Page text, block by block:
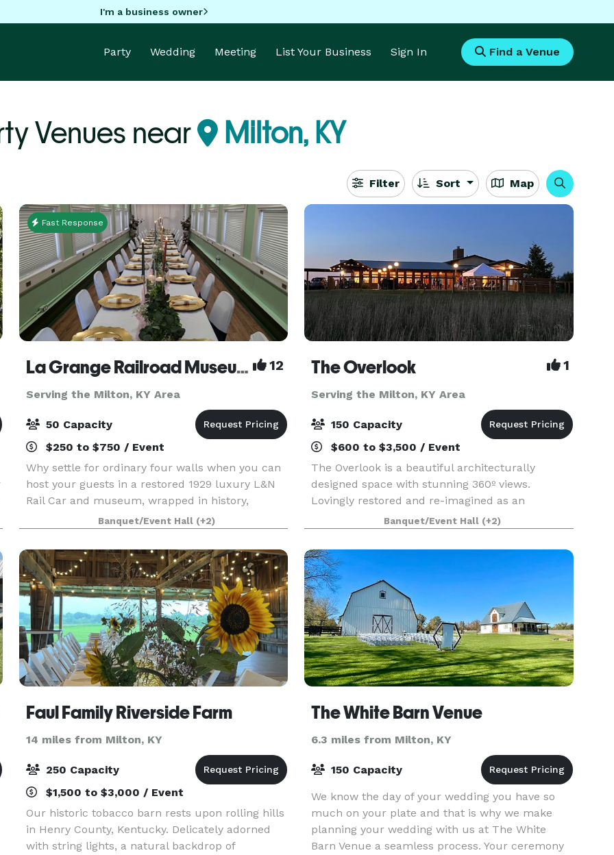
I'm a business owner
Party Wedding Meeting List Your Business Sign In Find a Venue
Venues near Milton, KY
Filter Sort Map
Fast Response
La Grange Railroad Museum & Learning Center 12
Serving the Milton, KY Area
50 Capacity
$250 to $750 / Event
Why settle for ordinary four walls when you can
host your guests in a restored 1929 luxury L&N
Rail Car and museum, wrapped in history,
charm, and modern comfort? Why You’ll Choose
Us First (and Gloat About It Later) 1. Instant
“WOW” facto
Banquet/Event Hall (+2)
The Overlook 1
Serving the Milton, KY Area
150 Capacity
$600 to $3,500 / Event
The Overlook is a beautiful architecturally
designed space with stunning 360º views.
Lovingly restored and re-imagined as an
affordable and unique event space perfect for
corporate events, family celebrations, showers,
weddings, and recepti
Banquet/Event Hall (+2)
Faul Family Riverside Farm
14 miles from Milton, KY
250 Capacity
$1,500 to $3,000 / Event
Our historic tobacco barn rests upon rolling hills
in Henry County, Kentucky. Delicately adorned
with string lights, a natural backdrop of
The White Barn Venue
6.3 miles from Milton, KY
150 Capacity
We know the day of your wedding you have so
much on your plate and that is why we make
planning your wedding with us at The White
Barn Venue a seamless process. Your ceremony